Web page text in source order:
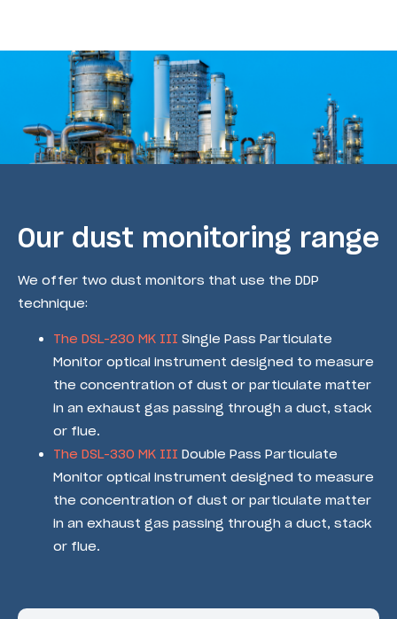
Our dust monitoring range
We offer two dust monitors that use the DDP
technique:
The DSL-230 MK III Single Pass Particulate
Monitor optical instrument designed to measure
the concentration of dust or particulate matter
in an exhaust gas passing through a duct, stack
or flue.
The DSL-330 MK III Double Pass Particulate
Monitor optical instrument designed to measure
the concentration of dust or particulate matter
in an exhaust gas passing through a duct, stack
or flue.